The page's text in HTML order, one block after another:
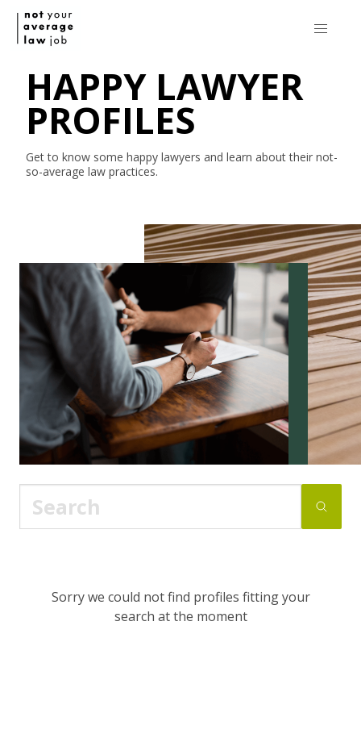
HAPPY LAWYER
PROFILES
Get to know some happy lawyers and learn about their not-
so-average law practices.
Sorry we could not find profiles fitting your
search at the moment